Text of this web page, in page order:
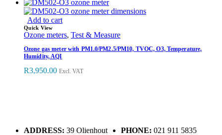
Add to cart
Quick View
Ozone meters, Test & Measure
Ozone gas meter with PM1.0/PM2.5/PM10, TVOC, O3, Temperature,
Humidity, AQI
R3,950.00 Excl. VAT
ADDRESS: 39 Olienhout
PHONE: 021 911 5835